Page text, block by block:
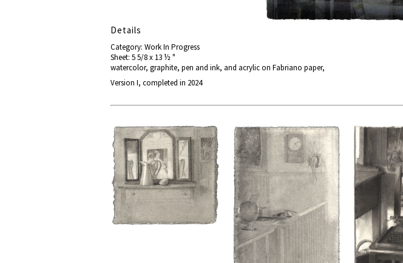
Details
Category: Work In Progress
Sheet: 5 5/8 x 13 ½ "
watercolor, graphite, pen and ink, and acrylic on Fabriano paper,
Version I, completed in 2024